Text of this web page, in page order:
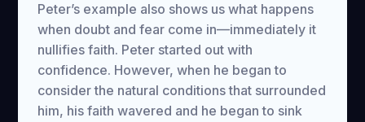
Peter’s example also shows us what happens
when doubt and fear come in—immediately it
nullifies faith. Peter started out with
confidence. However, when he began to
consider the natural conditions that surrounded
him, his faith wavered and he began to sink